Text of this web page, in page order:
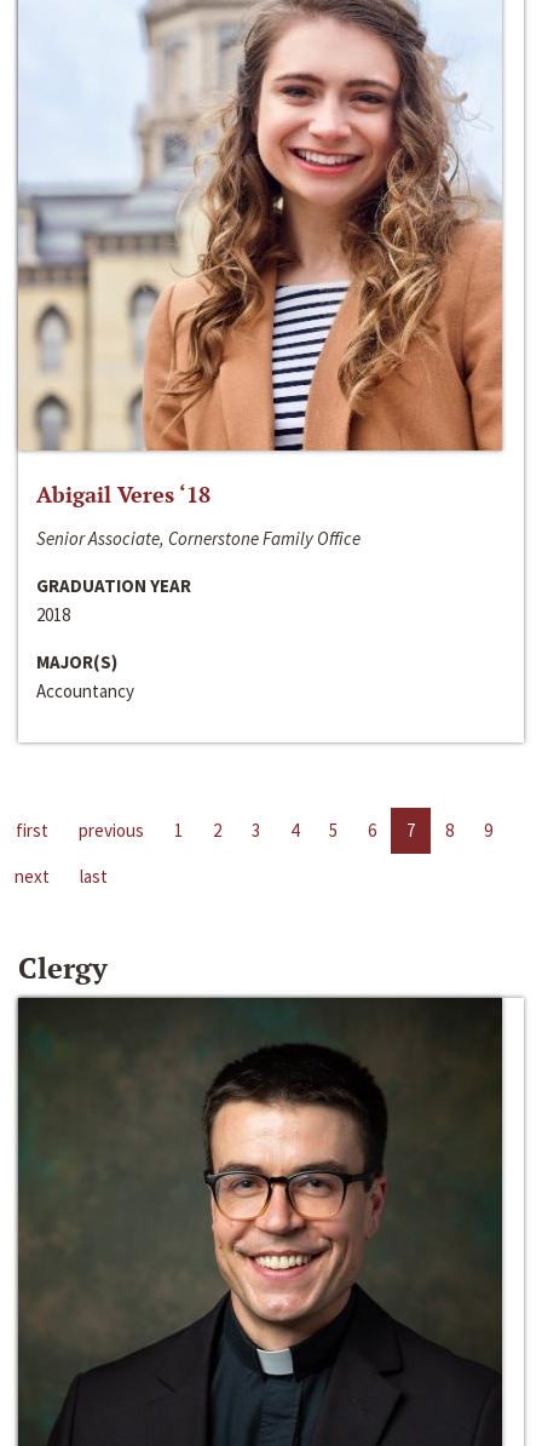
Abigail Veres ‘18
Senior Associate, Cornerstone Family Office
GRADUATION YEAR
2018
MAJOR(S)
Accountancy
first previous 1 2 3 4 5 6 7 8
9
next
last
Clergy